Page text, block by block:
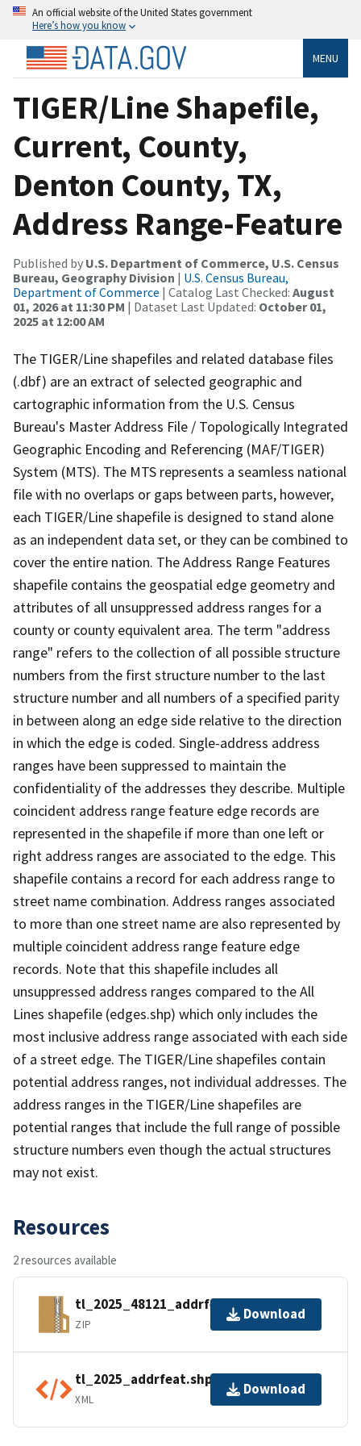
An official website of the United States government
Here’s how you know
MENU
TIGER/Line Shapefile,
Current, County,
Denton County, TX,
Address Range-Feature
Published by U.S. Department of Commerce, U.S. Census
Bureau, Geography Division | U.S. Census Bureau,
Department of Commerce | Catalog Last Checked: August
01, 2026 at 11:30 PM | Dataset Last Updated: October 01,
2025 at 12:00 AM
The TIGER/Line shapefiles and related database files
(.dbf) are an extract of selected geographic and
cartographic information from the U.S. Census
Bureau's Master Address File / Topologically Integrated
Geographic Encoding and Referencing (MAF/TIGER)
System (MTS). The MTS represents a seamless national
file with no overlaps or gaps between parts, however,
each TIGER/Line shapefile is designed to stand alone
as an independent data set, or they can be combined to
cover the entire nation. The Address Range Features
shapefile contains the geospatial edge geometry and
attributes of all unsuppressed address ranges for a
county or county equivalent area. The term "address
range" refers to the collection of all possible structure
numbers from the first structure number to the last
structure number and all numbers of a specified parity
in between along an edge side relative to the direction
in which the edge is coded. Single-address address
ranges have been suppressed to maintain the
confidentiality of the addresses they describe. Multiple
coincident address range feature edge records are
represented in the shapefile if more than one left or
right address ranges are associated to the edge. This
shapefile contains a record for each address range to
street name combination. Address ranges associated
to more than one street name are also represented by
multiple coincident address range feature edge
records. Note that this shapefile includes all
unsuppressed address ranges compared to the All
Lines shapefile (edges.shp) which only includes the
most inclusive address range associated with each side
of a street edge. The TIGER/Line shapefiles contain
potential address ranges, not individual addresses. The
address ranges in the TIGER/Line shapefiles are
potential ranges that include the full range of possible
structure numbers even though the actual structures
may not exist.
Resources
2 resources available
tl_2025_48121_addrfeat.zip
ZIP
Download
tl_2025_addrfeat.shp.ea.iso.xml
XML
Download